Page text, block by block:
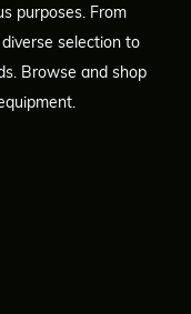
purposes. From
selection to
Browse and shop